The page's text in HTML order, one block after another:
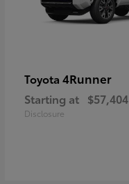
Toyota 4Runner
Starting at $57,404
Disclosure